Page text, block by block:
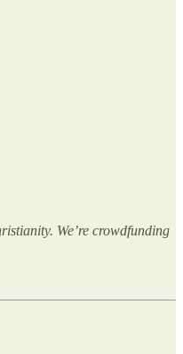
We’re crowdfunding